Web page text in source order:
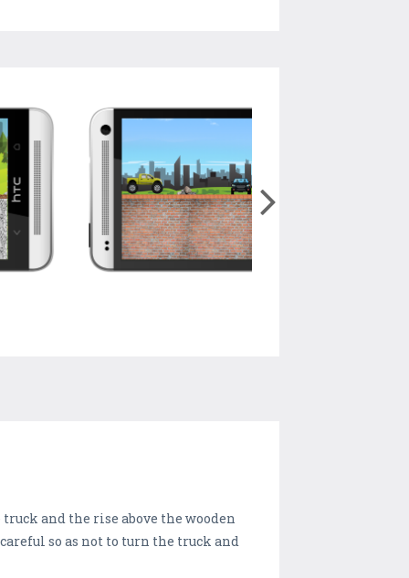
and the rise above the wooden
so as not to turn the truck and